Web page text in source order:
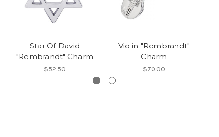
Star Of David
"Rembrandt" Charm
$52.50
Violin "Rembrandt"
Charm
$70.00